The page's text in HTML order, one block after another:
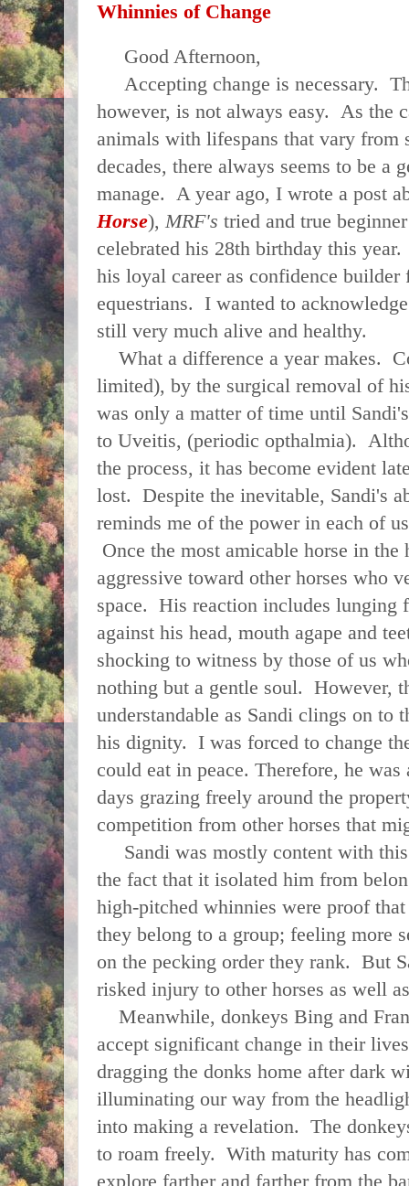
Whinnies of Change
Good Afternoon,
Accepting change is necessary.
however, is not always easy. As the
animals with lifespans that vary from
decades, there always seems to be a
manage. A year ago, I wrote a post
Horse), MRF's tried and true
celebrated his 28th birthday this
his loyal career as confidence builder
equestrians. I wanted to
still very much alive and healthy.
What a difference a year makes.
limited), by the surgical removal of
was only a matter of time until
to Uveitis, (periodic opthalmia).
the process, it has become evident
lost. Despite the inevitable, Sandi's
reminds me of the power in each of
Once the most amicable horse in the
aggressive toward other horses who
space. His reaction includes lunging
against his head, mouth agape and
shocking to witness by those of us
nothing but a gentle soul. However,
understandable as Sandi clings on to
his dignity. I was forced to change
could eat in peace. Therefore, he
days grazing freely around the
competition from other horses that
Sandi was mostly content with this
the fact that it isolated him from
high-pitched whinnies were proof
they belong to a group; feeling more
on the pecking order they rank. But
risked injury to other horses as well
Meanwhile, donkeys Bing and
accept significant change in their
dragging the donks home after dark
illuminating our way from the
into making a revelation. The
to roam freely. With maturity has
explore farther and farther from the